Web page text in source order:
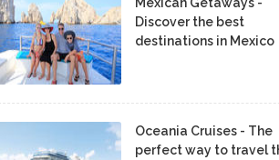
Discover the best
destinations in Mexico
Oceania Cruises - The
perfect way to travel